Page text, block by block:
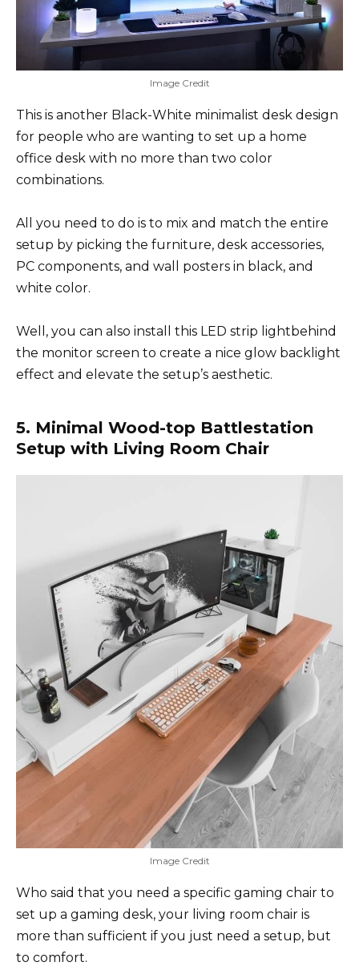
Image Credit
This is another Black-White minimalist desk design
for people who are wanting to set up a home
office desk with no more than two color
combinations.
All you need to do is to mix and match the entire
setup by picking the furniture, desk accessories,
PC components, and wall posters in black, and
white color.
Well, you can also install this LED strip lightbehind
the monitor screen to create a nice glow backlight
effect and elevate the setup’s aesthetic.
5. Minimal Wood-top Battlestation
Setup with Living Room Chair
Image Credit
Who said that you need a specific gaming chair to
set up a gaming desk, your living room chair is
more than sufficient if you just need a setup, but
to comfort.